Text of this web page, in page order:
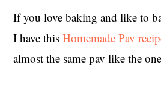
If you love baking and like to
I have thisHomemade Pav
almost the same pav like the